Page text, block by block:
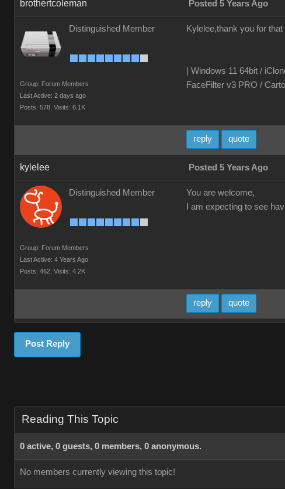
brothertcoleman Posted 5 Years Ago
Distinguished Member
Group: Forum Members
Last Active: 2 days ago
Posts: 578, Visits: 6.1K
Kylelee,thank you for
| Windows 11 64bit /
FaceFilter v3 PRO /
reply quote
kylelee Posted 5 Years Ago
Distinguished Member
Group: Forum Members
Last Active: 4 Years Ago
Posts: 462, Visits: 4.2K
You are welcome,
I am expecting to see
reply quote
Post Reply
Reading This Topic
0 active, 0 guests, 0 members, 0 anonymous.
No members currently viewing this topic!